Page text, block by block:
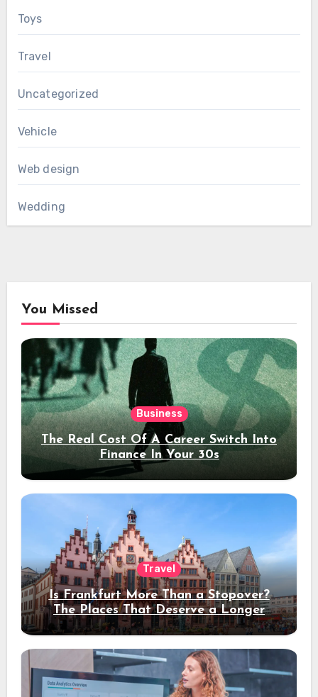
Toys
Travel
Uncategorized
Vehicle
Web design
Wedding
You Missed
Business
The Real Cost Of A Career Switch Into
Finance In Your 30s
Travel
Is Frankfurt More Than a Stopover?
The Places That Deserve a Longer
Stay